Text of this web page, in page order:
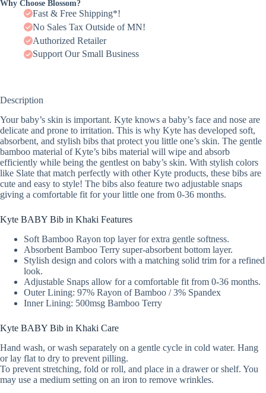
Why Choose Blossom?
Fast & Free Shipping*!
No Sales Tax Outside of MN!
Authorized Retailer
Support Our Small Business
Description
Your baby’s skin is important. Kyte knows a baby’s face and nose are
delicate and prone to irritation. This is why Kyte has developed soft,
absorbent, and stylish bibs that protect you little one’s skin. The gentle
bamboo material of Kyte’s bibs material will wipe and absorb
efficiently while being the gentlest on baby’s skin. With stylish colors
like Slate that match perfectly with other Kyte products, these bibs are
cute and easy to style! The bibs also feature two adjustable snaps
giving a comfortable fit for your little one from 0-36 months.
Kyte BABY Bib in Khaki Features
Soft Bamboo Rayon top layer for extra gentle softness.
Absorbent Bamboo Terry super-absorbent bottom layer.
Stylish design and colors with a matching solid trim for a refined
look.
Adjustable Snaps allow for a comfortable fit from 0-36 months.
Outer Lining: 97% Rayon of Bamboo / 3% Spandex
Inner Lining: 500msg Bamboo Terry
Kyte BABY Bib in Khaki Care
Hand wash, or wash separately on a gentle cycle in cold water. Hang
or lay flat to dry to prevent pilling.
To prevent stretching, fold or roll, and place in a drawer or shelf. You
may use a medium setting on an iron to remove wrinkles.